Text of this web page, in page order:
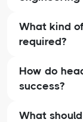
What kind
required?
How do
success?
What